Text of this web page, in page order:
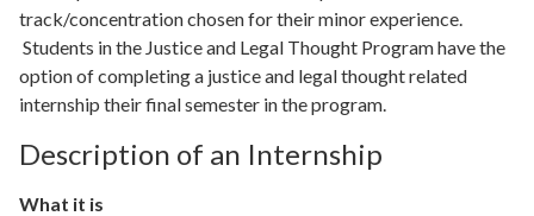
track/concentration chosen for their minor experience.
Students in the Justice and Legal Thought Program have the
option of completing a justice and legal thought related
internship their final semester in the program.
Description of an Internship
What it is